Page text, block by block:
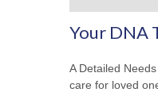
Your DNA
A Detailed
care for loved